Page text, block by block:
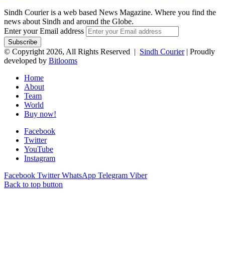
Sindh Courier is a web based News Magazine. Where you find the
news about Sindh and around the Globe.
Enter your Email address
© Copyright 2026, All Rights Reserved | Sindh Courier| Proudly
developed by Bitlooms
Home
About
Team
World
Buy now!
Facebook
Twitter
YouTube
Instagram
Facebook Twitter WhatsApp Telegram Viber
Back to top button